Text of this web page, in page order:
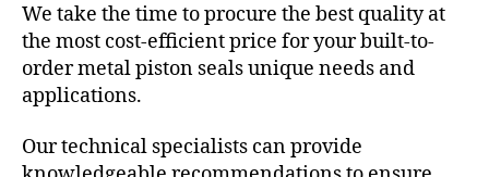
We take the time to procure the best quality at
the most cost-efficient price for your built-to-
order metal piston seals unique needs and
applications.
Our technical specialists can provide